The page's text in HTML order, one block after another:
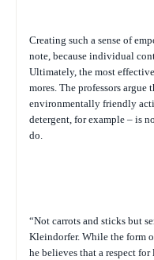
Creating such a sense of
note, because individual
Ultimately, the most
mores. The professors
environmentally friendly
detergent, for example – is
do.
“Not carrots and sticks but
Kleindorfer. While the form
he believes that a respect